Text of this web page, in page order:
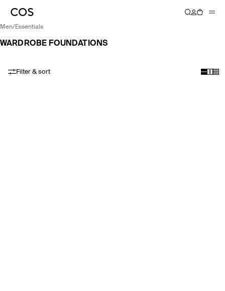
men/ essentials
WARDROBE FOUNDATIONS
Filter & sort